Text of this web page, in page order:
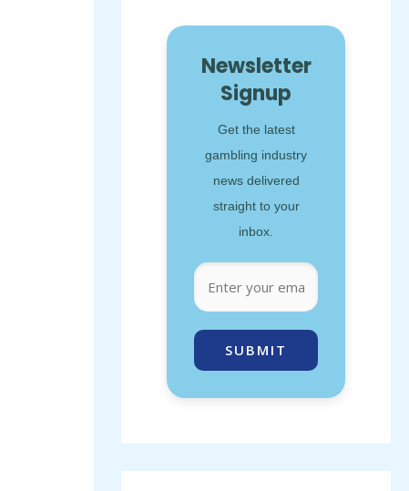
Newsletter
Signup
Get the latest
gambling industry
news delivered
straight to your
inbox.
SUBMIT